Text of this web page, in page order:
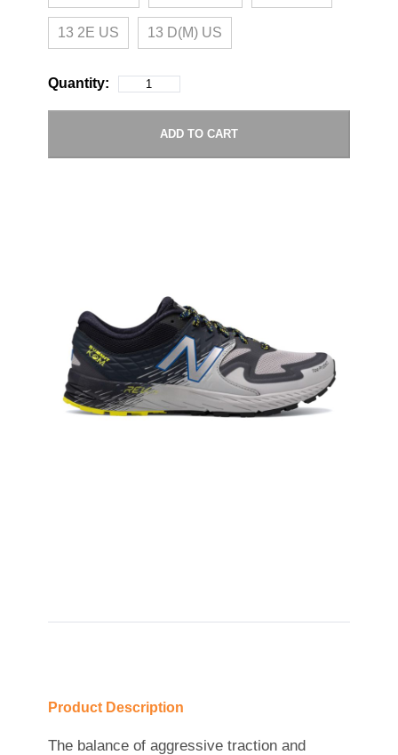
13 2E US 13 D(M) US
Quantity:
ADD TO CART
Product Description
The balance of aggressive traction and